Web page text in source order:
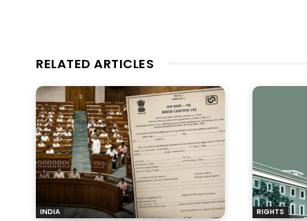
RELATED ARTICLES
INDIA RIGHTS